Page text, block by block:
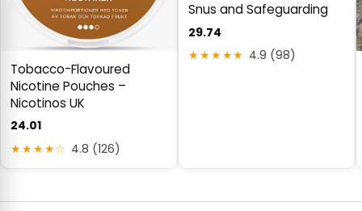
Tobacco-Flavoured
Nicotine Pouches –
Nicotinos UK
24.01
★★★★☆ 4.8 (126)
Snus and Safeguarding
29.74
★★★★★ 4.9 (98)